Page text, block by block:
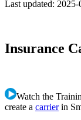
Last updated: 2025-
Insurance
Watch the
create a carrierin